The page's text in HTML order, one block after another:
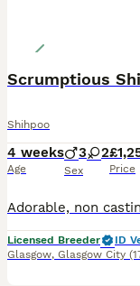
Scrumptious
Shihpoo
4 weeks
Age
3 2
Sex Price
Licensed Breeder
ID
Glasgow, Glasgow City